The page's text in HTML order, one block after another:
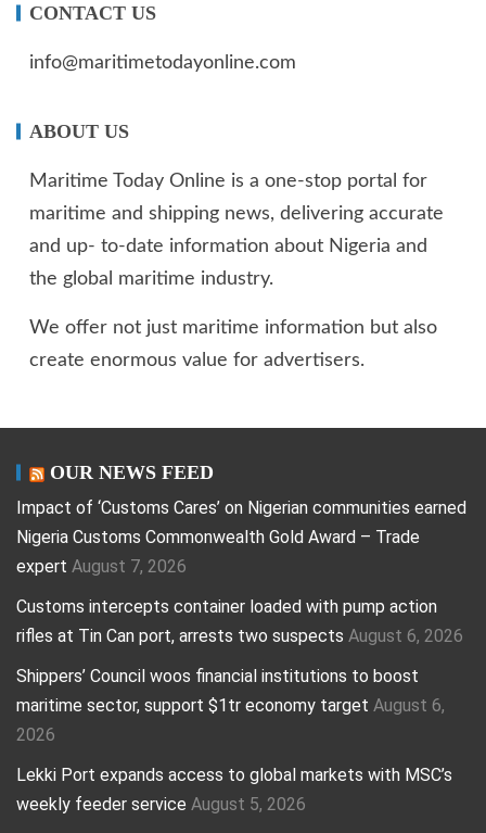
CONTACT US
info@maritimetodayonline.com
ABOUT US
Maritime Today Online is a one-stop portal for
maritime and shipping news, delivering accurate
and up- to-date information about Nigeria and
the global maritime industry.
We offer not just maritime information but also
create enormous value for advertisers.
OUR NEWS FEED
Impact of ‘Customs Cares’ on Nigerian communities earned
Nigeria Customs Commonwealth Gold Award – Trade
expert August 7, 2026
Customs intercepts container loaded with pump action
rifles at Tin Can port, arrests two suspects August 6, 2026
Shippers’ Council woos financial institutions to boost
maritime sector, support $1tr economy target August 6,
2026
Lekki Port expands access to global markets with MSC’s
weekly feeder service August 5, 2026